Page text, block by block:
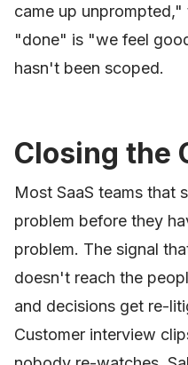
came up
"done" is "we feel
hasn't been scoped.
Closing the
Most SaaS teams that
problem before they
problem. The signal
doesn't reach the
and decisions get re-
Customer interview